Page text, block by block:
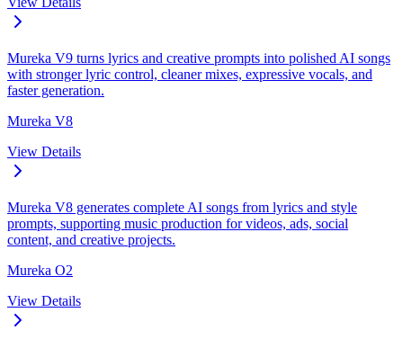
Mureka V9 turns lyrics and creative prompts into polished AI songs
with stronger lyric control, cleaner mixes, expressive vocals, and
faster generation.
Mureka V8
View Details
Mureka V8 generates complete AI songs from lyrics and style
prompts, supporting music production for videos, ads, social
content, and creative projects.
Mureka O2
View Details